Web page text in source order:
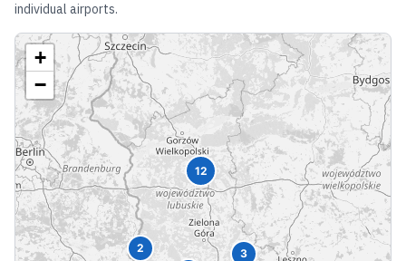
individual airports.
2
12
3
+
−